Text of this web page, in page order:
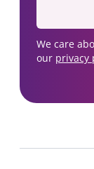
We care
our privacy